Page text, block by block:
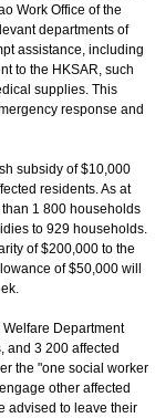
Work Office of the
departments of
assistance, including
to the HKSAR, such
supplies. This
response and
subsidy of $10,000
residents. As at
1 800 households
to 929 households.
of $200,000 to the
of $50,000 will
Department
and 3 200 affected
the "one social worker
other affected
advised to leave their